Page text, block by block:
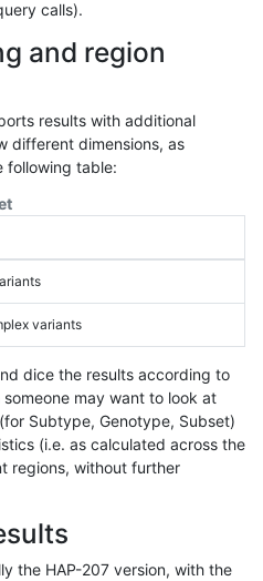
calls).
and region
results with additional
different dimensions, as
following table:
variants
dice the results according to
may want to look at
Subtype, Genotype, Subset)
(i.e. as calculated across the
regions, without further
the HAP-207 version, with the